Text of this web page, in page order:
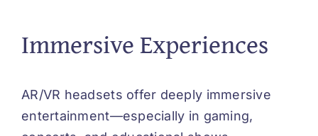
Immersive Experiences
AR/VR headsets offer deeply immersive
entertainment—especially in gaming,